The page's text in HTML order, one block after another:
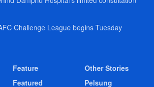
Challenge League begins Tuesday
Feature
Featured
Other Stories
Pelsung